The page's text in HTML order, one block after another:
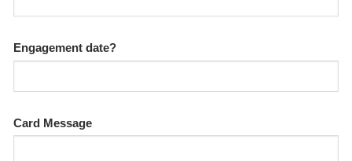
Engagement date?
Card Message